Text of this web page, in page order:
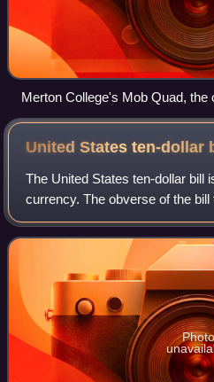
Merton College's Mob Quad, the
university, constructed between
United States ten-dollar
The United States ten-dollar bill
currency. The obverse of the
Alexander Hamilton, who
of the treasury, two r
Photo